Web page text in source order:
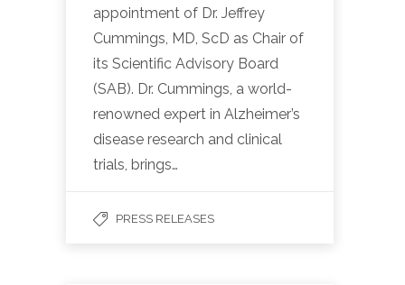
appointment of Dr. Jeffrey
Cummings, MD, ScD as Chair of
its Scientific Advisory Board
(SAB). Dr. Cummings, a world-
renowned expert in Alzheimer’s
disease research and clinical
trials, brings…
PRESS RELEASES